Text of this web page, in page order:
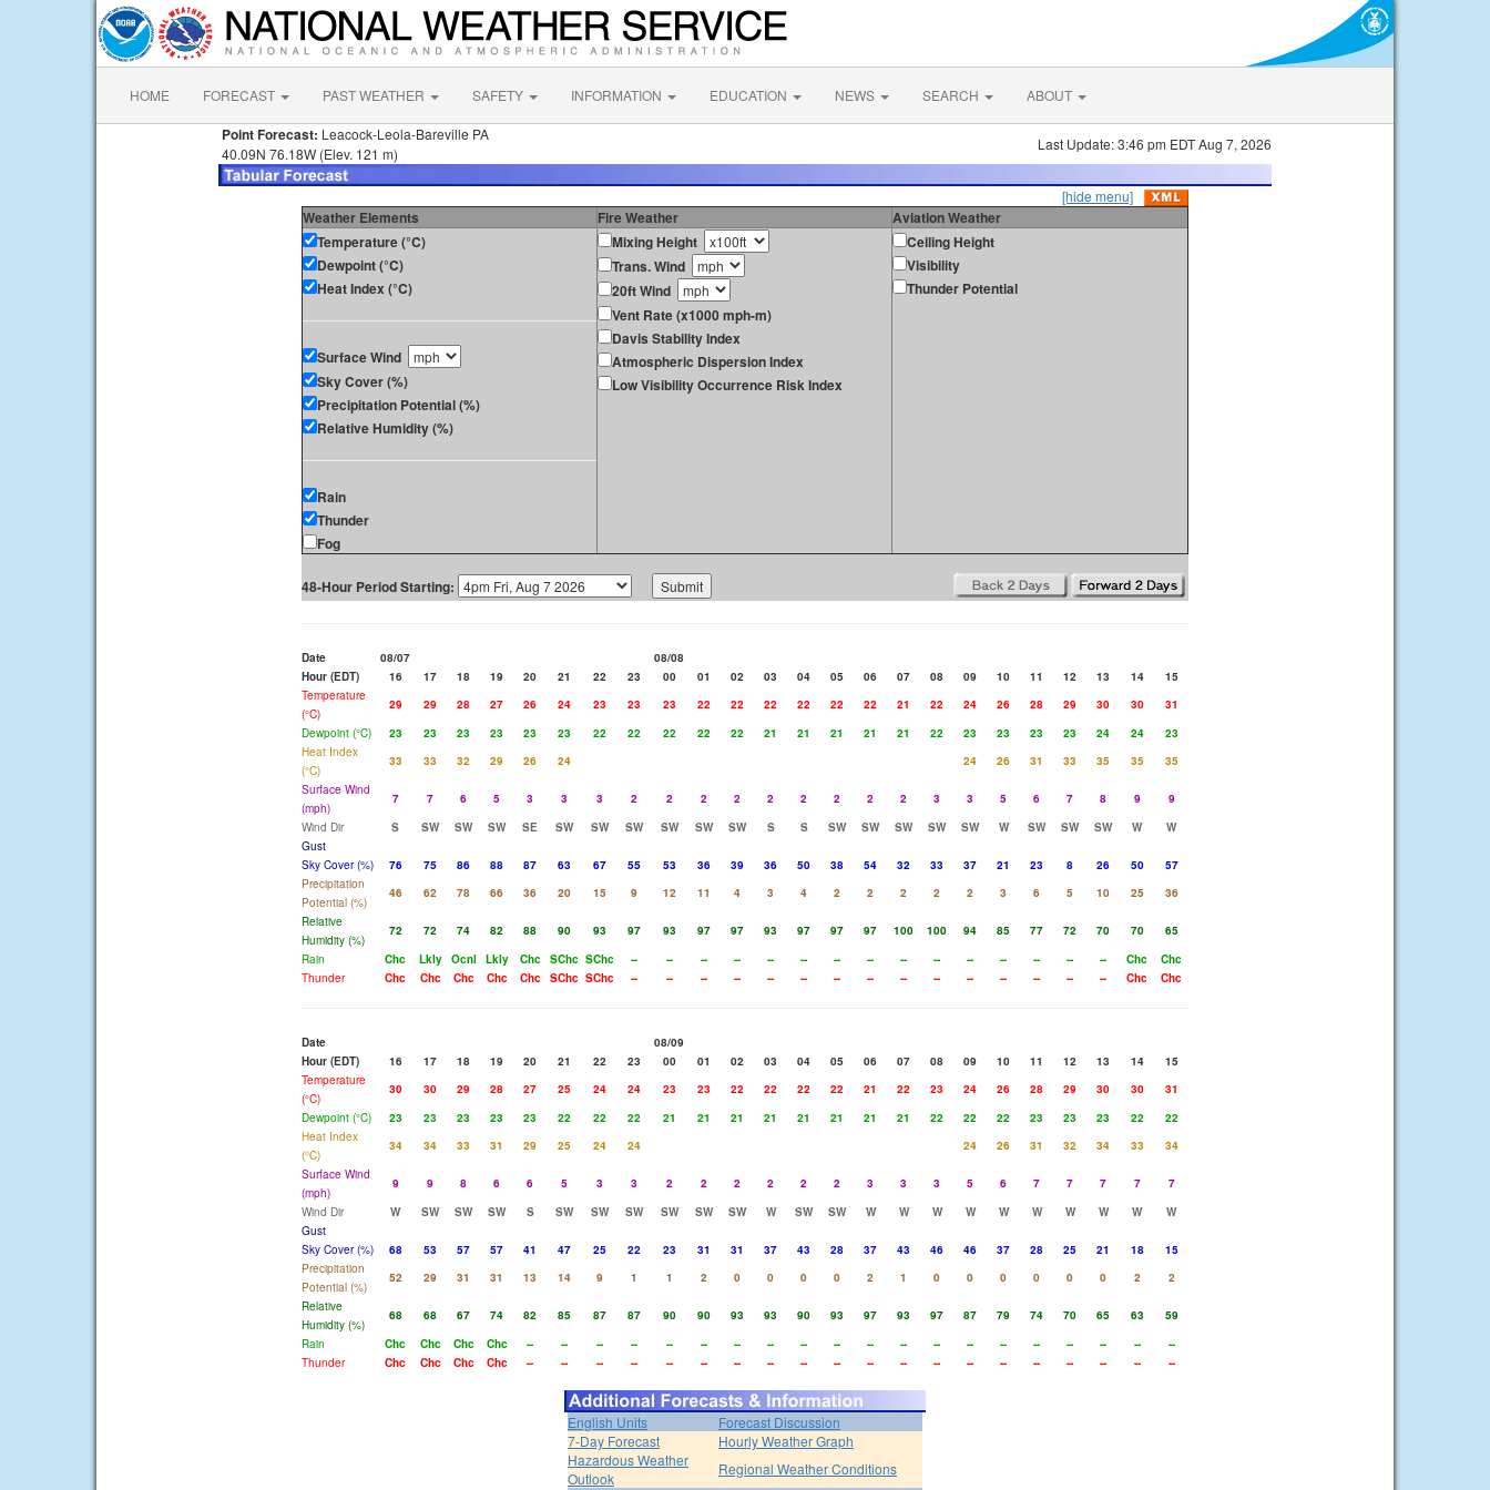
HOME FORECAST PAST WEATHER SAFETY INFORMATION EDUCATION NEWS SEARCH ABOUT
Point Forecast: Leacock-Leola-Bareville PA
40.09N 76.18W (Elev. 121 m)
Last Update: 3:46 pm EDT Aug 7, 2026
[hide menu]
Weather Elements Fire Weather
Aviation Weather
Temperature (°C)
Dewpoint (°C)
Heat Index (°C)
Surface Wind
Sky Cover (%)
Precipitation Potential (%)
Relative Humidity (%)
Rain
Thunder
Fog
Mixing Height
Trans. Wind
20ft Wind
Vent Rate (x1000 mph-m)
Davis Stability Index
Atmospheric Dispersion Index
Low Visibility Occurrence Risk Index
Ceiling Height
Visibility
Thunder Potential
48-Hour Period Starting:
Date 08/07
08/08
Hour (EDT)
16 17 18 19 20 21 22 23 00 01 02 03 04 05 06 07 08 09 10 11 12 13 14
15
Temperature
(°C)
29 29 28 27 26 24 23 23 23 22 22 22 22 22 22 21 22 24 26 28 29 30 30
31
Dewpoint (°C)
23 23 23 23 23 23 22 22 22 22 22 21 21 21 21 21 22 23 23 23 23 24 24
23
Heat Index
(°C)
33 33 32 29 26 24 24 26 31 33 35 35
35
Surface Wind
(mph)
7 7 6 5 3 3 3 2 2 2 2 2 2 2 2 2 3 3 5 6 7 8 9
9
Wind Dir
S SW SW SW SE SW SW SW SW SW SW S S SW SW SW SW SW W SW SW SW W
W
Gust
Sky Cover (%)
76 75 86 88 87 63 67 55 53 36 39 36 50 38 54 32 33 37 21 23 8 26 50
57
Precipitation
Potential (%)
46 62 78 66 36 20 15 9 12 11 4 3 4 2 2 2 2 2 3 6 5 10 25
36
Relative
Humidity (%)
72 72 74 82 88 90 93 97 93 97 97 93 97 97 97 100 100 94 85 77 72 70 70
65
Rain
Chc Lkly Ocnl Lkly Chc SChc SChc -- -- -- -- -- -- -- -- -- -- -- -- -- -- -- Chc
Chc
Thunder
Chc Chc Chc Chc Chc SChc SChc -- -- -- -- -- -- -- -- -- -- -- -- -- -- -- Chc Chc
Date
08/09
Hour (EDT)
16 17 18 19 20 21 22 23 00 01 02 03 04 05 06 07 08 09 10 11 12 13 14
15
Temperature
(°C)
30 30 29 28 27 25 24 24 23 23 22 22 22 22 21 22 23 24 26 28 29 30 30
31
Dewpoint (°C)
23 23 23 23 23 22 22 22 21 21 21 21 21 21 21 21 22 22 22 23 23 23 22
22
Heat Index
(°C)
34 34 33 31 29 25 24 24 24 26 31 32 34 33
34
Surface Wind
(mph)
9 9 8 6 6 5 3 3 2 2 2 2 2 2 3 3 3 5 6 7 7 7 7
7
Wind Dir
W SW SW SW S SW SW SW SW SW SW W SW SW W W W W W W W W W
W
Gust
Sky Cover (%)
68 53 57 57 41 47 25 22 23 31 31 37 43 28 37 43 46 46 37 28 25 21 18
15
Precipitation
Potential (%)
52 29 31 31 13 14 9 1 1 2 0 0 0 0 2 1 0 0 0 0 0 0 2
2
Relative
Humidity (%)
68 68 67 74 82 85 87 87 90 90 93 93 90 93 97 93 97 87 79 74 70 65 63
59
Rain
Chc Chc Chc Chc -- -- -- -- -- -- -- -- -- -- -- -- -- -- -- -- -- -- --
--
Thunder
Chc Chc Chc Chc -- -- -- -- -- -- -- -- -- -- -- -- -- -- -- -- -- -- -- --
English Units
Forecast Discussion
7-Day Forecast
Hourly Weather Graph
Hazardous Weather
Outlook
Regional Weather Conditions